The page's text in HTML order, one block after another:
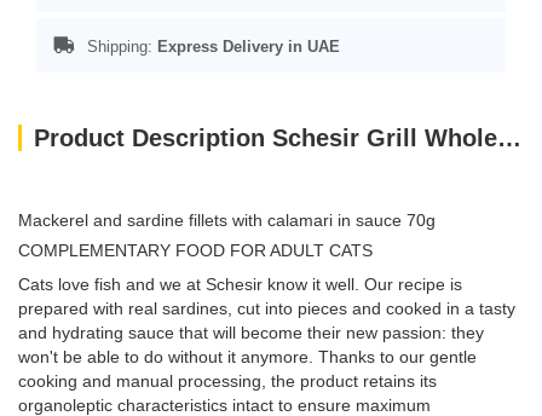
Shipping: Express Delivery in UAE
Product Description Schesir Grill Wholefood Cat Can Mackerel And Sardines With Squid 70g
Mackerel and sardine fillets with calamari in sauce 70g
COMPLEMENTARY FOOD FOR ADULT CATS
Cats love fish and we at Schesir know it well. Our recipe is
prepared with real sardines, cut into pieces and cooked in a tasty
and hydrating sauce that will become their new passion: they
won't be able to do without it anymore. Thanks to our gentle
cooking and manual processing, the product retains its
organoleptic characteristics intact to ensure maximum